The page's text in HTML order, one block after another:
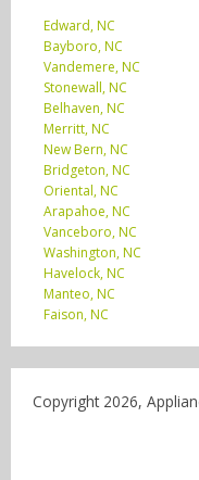
Edward, NC
Bayboro, NC
Vandemere, NC
Stonewall, NC
Belhaven, NC
Merritt, NC
New Bern, NC
Bridgeton, NC
Oriental, NC
Arapahoe, NC
Vanceboro, NC
Washington, NC
Havelock, NC
Manteo, NC
Faison, NC
Copyright 2026,